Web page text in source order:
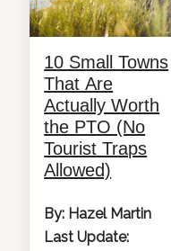
10 Small Towns
That Are
Actually Worth
the PTO (No
Tourist Traps
Allowed)
By: Hazel Martin
Last Update: